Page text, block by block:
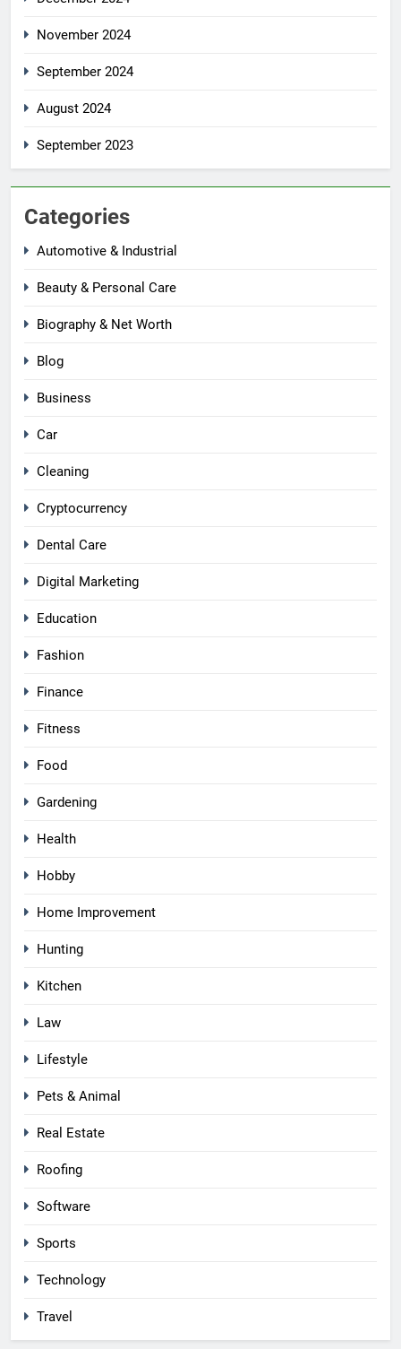
November 2024
September 2024
August 2024
September 2023
Categories
Automotive & Industrial
Beauty & Personal Care
Biography & Net Worth
Blog
Business
Car
Cleaning
Cryptocurrency
Dental Care
Digital Marketing
Education
Fashion
Finance
Fitness
Food
Gardening
Health
Hobby
Home Improvement
Hunting
Kitchen
Law
Lifestyle
Pets & Animal
Real Estate
Roofing
Software
Sports
Technology
Travel